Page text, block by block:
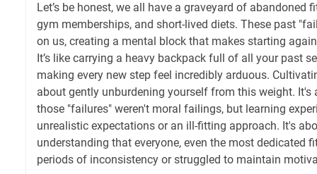
Let’s be honest, we all have a graveyard of abandoned
gym memberships, and short-lived diets. These past
on us, creating a mental block that makes starting
It’s like carrying a heavy backpack full of all your past
making every new step feel incredibly arduous.
about gently unburdening yourself from this weight. It's
those "failures" weren't moral failings, but learning
unrealistic expectations or an ill-fitting approach. It's
understanding that everyone, even the most dedicated
periods of inconsistency or struggled to maintain